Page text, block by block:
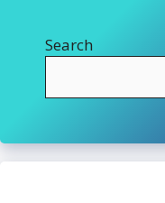
Search